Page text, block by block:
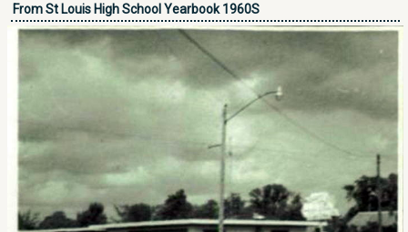
From St Louis High School Yearbook 1960S